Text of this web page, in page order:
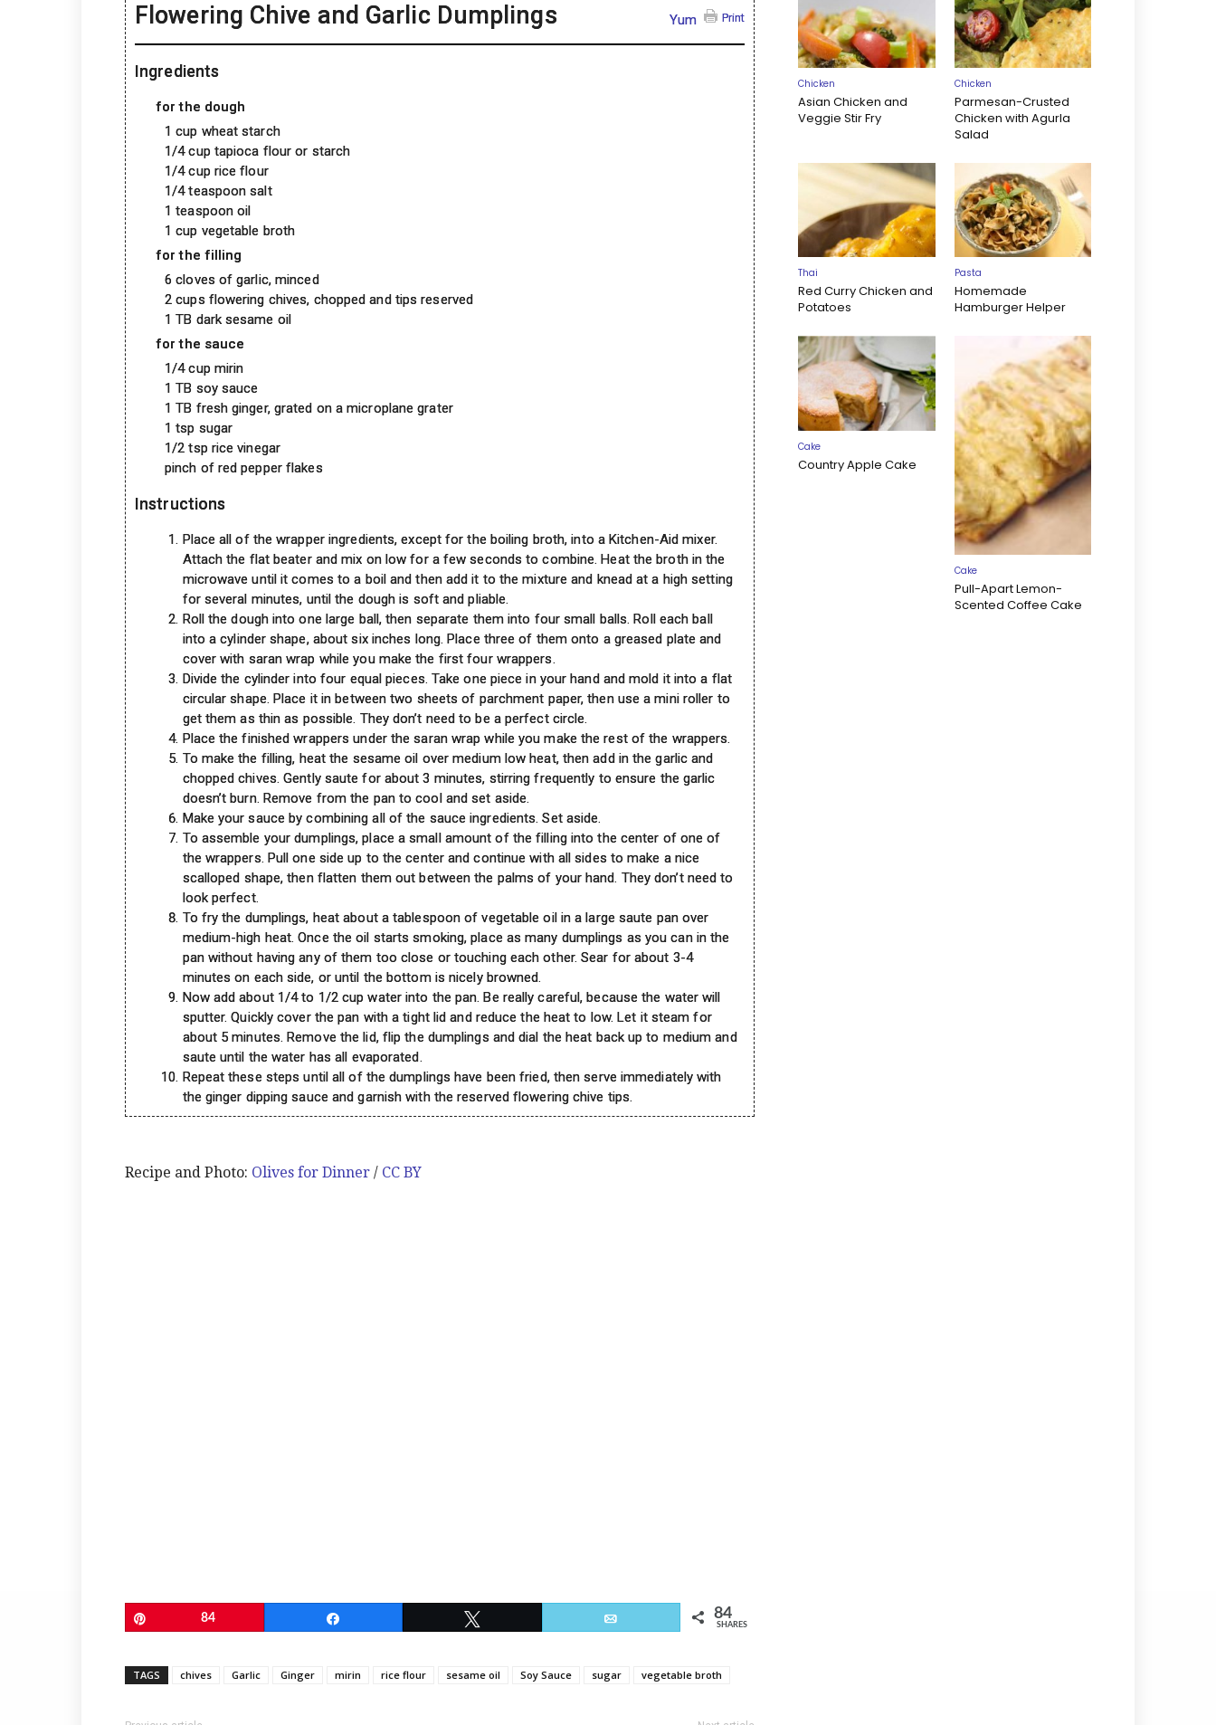
Print
Yum
Flowering Chive and Garlic Dumplings
Ingredients
for the dough
1 cup wheat starch
1/4 cup tapioca flour or starch
1/4 cup rice flour
1/4 teaspoon salt
1 teaspoon oil
1 cup vegetable broth
for the filling
6 cloves of garlic, minced
2 cups flowering chives, chopped and tips reserved
1 TB dark sesame oil
for the sauce
1/4 cup mirin
1 TB soy sauce
1 TB fresh ginger, grated on a microplane grater
1 tsp sugar
1/2 tsp rice vinegar
pinch of red pepper flakes
Instructions
Place all of the wrapper ingredients, except for the boiling broth, into a Kitchen-Aid mixer.
Attach the flat beater and mix on low for a few seconds to combine. Heat the broth in the
microwave until it comes to a boil and then add it to the mixture and knead at a high setting
for several minutes, until the dough is soft and pliable.
Roll the dough into one large ball, then separate them into four small balls. Roll each ball
into a cylinder shape, about six inches long. Place three of them onto a greased plate and
cover with saran wrap while you make the first four wrappers.
Divide the cylinder into four equal pieces. Take one piece in your hand and mold it into a flat
circular shape. Place it in between two sheets of parchment paper, then use a mini roller to
get them as thin as possible. They don’t need to be a perfect circle.
Place the finished wrappers under the saran wrap while you make the rest of the wrappers.
To make the filling, heat the sesame oil over medium low heat, then add in the garlic and
chopped chives. Gently saute for about 3 minutes, stirring frequently to ensure the garlic
doesn’t burn. Remove from the pan to cool and set aside.
Make your sauce by combining all of the sauce ingredients. Set aside.
To assemble your dumplings, place a small amount of the filling into the center of one of
the wrappers. Pull one side up to the center and continue with all sides to make a nice
scalloped shape, then flatten them out between the palms of your hand. They don’t need to
look perfect.
To fry the dumplings, heat about a tablespoon of vegetable oil in a large saute pan over
medium-high heat. Once the oil starts smoking, place as many dumplings as you can in the
pan without having any of them too close or touching each other. Sear for about 3-4
minutes on each side, or until the bottom is nicely browned.
Now add about 1/4 to 1/2 cup water into the pan. Be really careful, because the water will
sputter. Quickly cover the pan with a tight lid and reduce the heat to low. Let it steam for
about 5 minutes. Remove the lid, flip the dumplings and dial the heat back up to medium and
saute until the water has all evaporated.
Repeat these steps until all of the dumplings have been fried, then serve immediately with
the ginger dipping sauce and garnish with the reserved flowering chive tips.
Recipe and Photo: Olives for Dinner / CC BY
84 84
SHARES
TAGS chives Garlic Ginger mirin rice flour sesame oil Soy Sauce sugar vegetable broth
Chicken
Asian Chicken and
Veggie Stir Fry
Chicken
Parmesan-Crusted
Chicken with Agurla
Salad
Thai
Red Curry Chicken and
Potatoes
Pasta
Homemade
Hamburger Helper
Cake
Country Apple Cake
Cake
Pull-Apart Lemon-
Scented Coffee Cake